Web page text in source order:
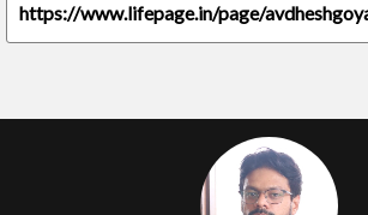
https://www.lifepage.in/page/